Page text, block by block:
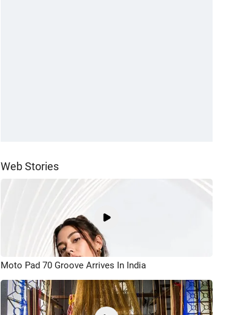
Web Stories
Moto Pad 70 Groove Arrives In India